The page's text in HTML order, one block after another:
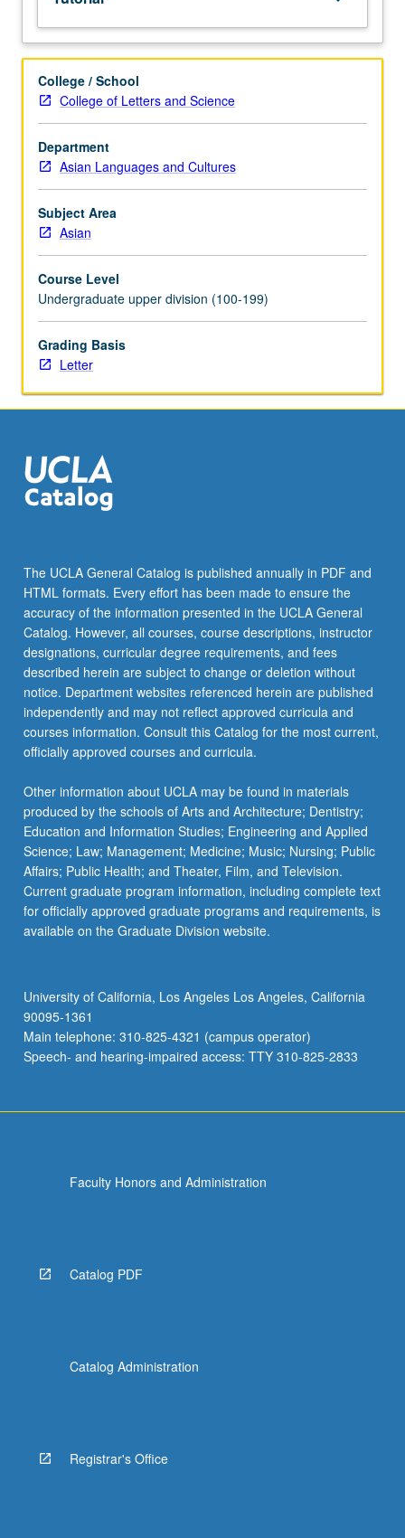
scheduled
meetings
with
faculty
mentor
while
facilitating
USIE
88S
Individual
contract
with
mentor
required.
May
not
be
College / School
College of Letters and Science
Department
Asian Languages and Cultures
Subject Area
Asian
Course Level
Undergraduate upper division (100-199)
Grading Basis
Letter
The UCLA General Catalog is published annually in PDF and
HTML formats. Every effort has been made to ensure the
accuracy of the information presented in the UCLA General
Catalog. However, all courses, course descriptions, instructor
designations, curricular degree requirements, and fees
described herein are subject to change or deletion without
notice. Department websites referenced herein are published
independently and may not reflect approved curricula and
courses information. Consult this Catalog for the most current,
officially approved courses and curricula.
Other information about UCLA may be found in materials
produced by the schools of Arts and Architecture; Dentistry;
Education and Information Studies; Engineering and Applied
Science; Law; Management; Medicine; Music; Nursing; Public
Affairs; Public Health; and Theater, Film, and Television.
Current graduate program information, including complete text
for officially approved graduate programs and requirements, is
available on the Graduate Division website.
University of California, Los Angeles Los Angeles, California
90095-1361
Main telephone: 310-825-4321 (campus operator)
Speech- and hearing-impaired access: TTY 310-825-2833
Faculty Honors and Administration
Catalog PDF
Catalog Administration
Registrar's Office